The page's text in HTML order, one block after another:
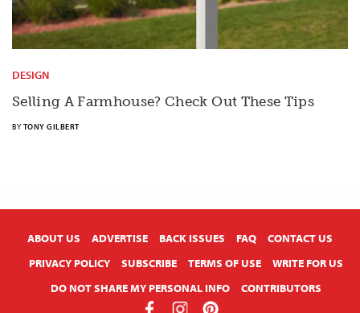
DESIGN
Selling A Farmhouse? Check Out These Tips
BY TONY GILBERT
ABOUT US ADVERTISE BACK ISSUES FAQ
CONTACT US
PRIVACY POLICY
SUBSCRIBE TERMS OF USE
WRITE FOR US
DO NOT SHARE MY PERSONAL INFO
CONTRIBUTORS